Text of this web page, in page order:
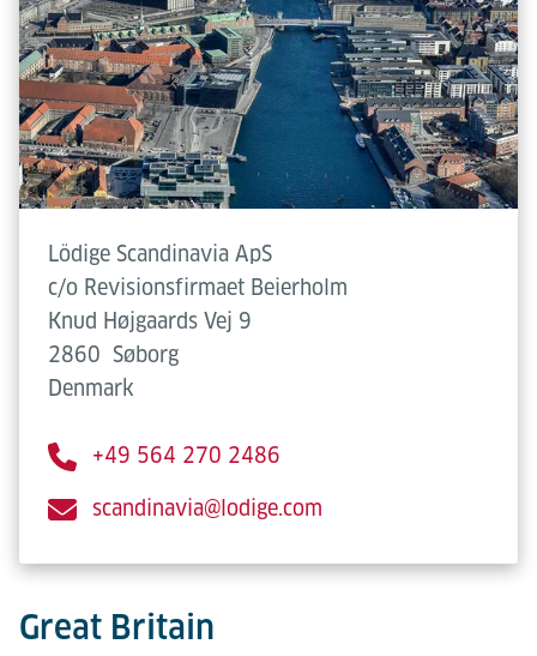
Lödige Scandinavia ApS
c/o Revisionsfirmaet Beierholm
Knud Højgaards Vej 9
2860 Søborg
Denmark
+49 564 270 2486
scandinavia@lodige.com
Great Britain